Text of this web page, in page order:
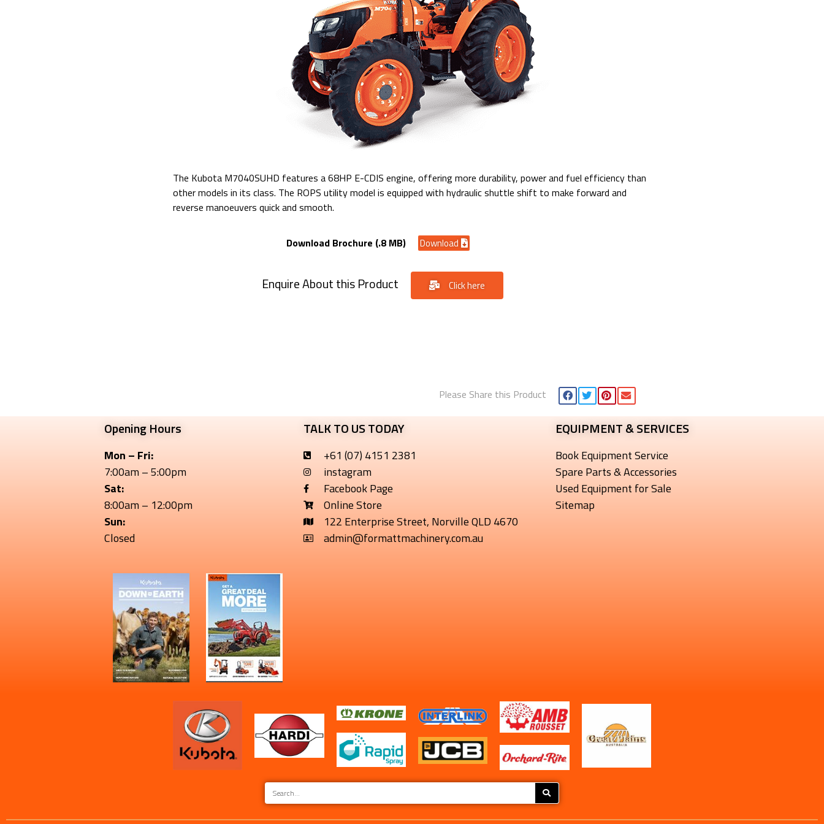
The Kubota M7040SUHD features a 68HP E-CDIS engine, offering more durability, power and fuel efficiency than
other models in its class. The ROPS utility model is equipped with hydraulic shuttle shift to make forward and
reverse manoeuvers quick and smooth.
Download Brochure (.8 MB) Download
Enquire About this Product Click here
Please Share this Product
Opening Hours
Mon – Fri:
7:00am – 5:00pm
Sat:
8:00am – 12:00pm
Sun:
Closed
TALK TO US TODAY
+61 (07) 4151 2381
instagram
Facebook Page
Online Store
122 Enterprise Street, Norville QLD 4670
admin@formattmachinery.com.au
EQUIPMENT & SERVICES​
Book Equipment Service
Spare Parts & Accessories
Used Equipment for Sale
Sitemap